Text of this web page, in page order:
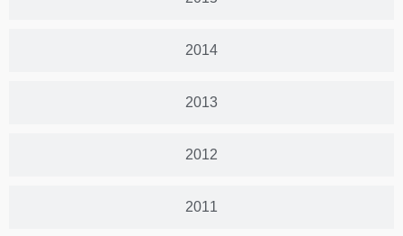
2014
2013
2012
2011